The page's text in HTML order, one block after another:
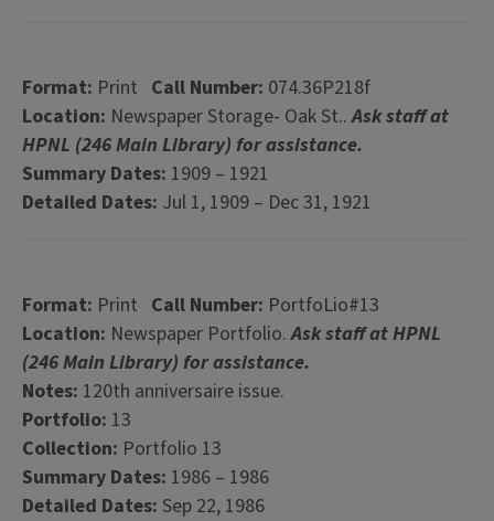
Format: Print Call Number: 074.36P218f
Location: Newspaper Storage- Oak St..Ask staff at
HPNL (246 Main Library) for assistance.
Summary Dates: 1909 – 1921
Detailed Dates: Jul 1, 1909 – Dec 31, 1921
Format: Print Call Number: PortfoLio#13
Location: Newspaper Portfolio.Ask staff at HPNL
(246 Main Library) for assistance.
Notes: 120th anniversaire issue.
Portfolio: 13
Collection: Portfolio 13
Summary Dates: 1986 – 1986
Detailed Dates: Sep 22, 1986